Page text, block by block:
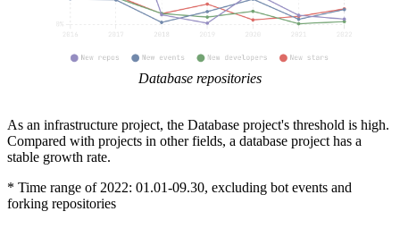
Database repositories
As an infrastructure project, the Database project's threshold is high.
Compared with projects in other fields, a database project has a
stable growth rate.
* Time range of 2022: 01.01-09.30, excluding bot events and
forking repositories